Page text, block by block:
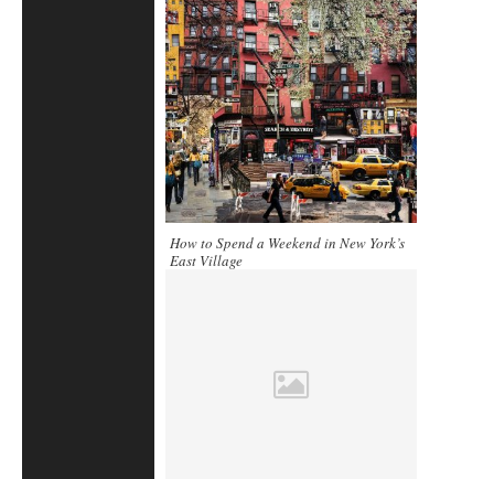
How to Spend a Weekend in New York’s
East Village